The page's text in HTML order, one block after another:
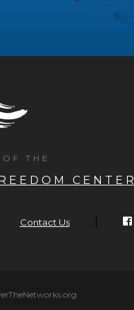
THE
CENTER
Contact Us